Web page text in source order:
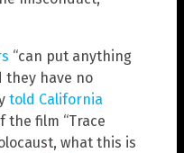
“can put anything
they have no
told California
the film “Trace
what this is